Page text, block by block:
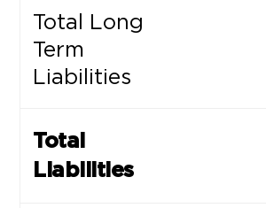
Total Long
Term
Liabilities
Total
Liabilities